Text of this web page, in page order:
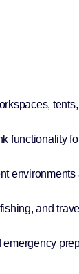
functionality
environments
and